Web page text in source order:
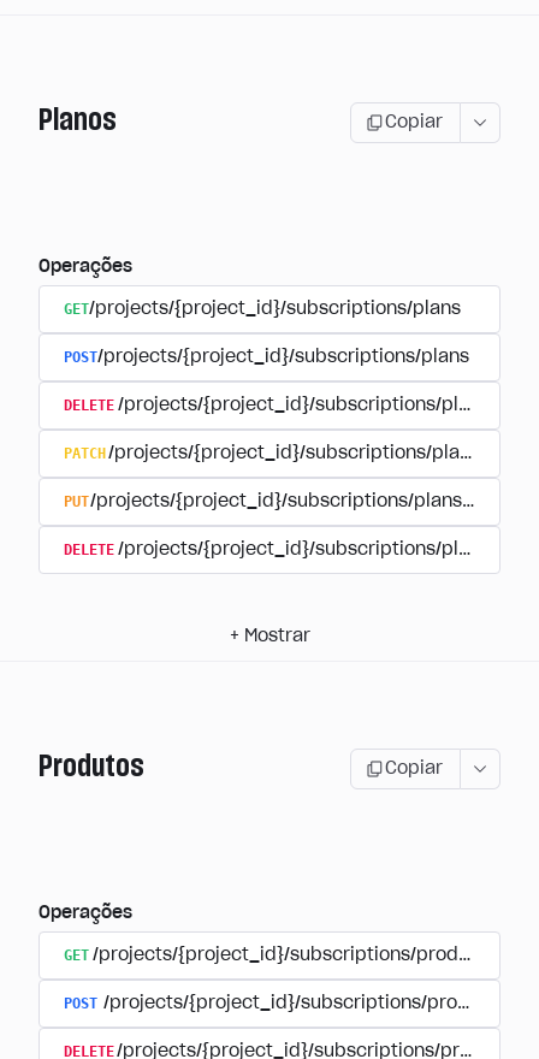
Planos Copiar
Operações
GET/projects/{project_id}/subscriptions/plans
POST/projects/{project_id}/subscriptions/plans
DELETE /projects/{project_id}/subscriptions/plans/
PATCH /projects/{project_id}/subscriptions/plans/
PUT/projects/{project_id}/subscriptions/plans/
DELETE /projects/{project_id}/subscriptions/plans/
+ Mostrar
Produtos Copiar
Operações
GET /projects/{project_id}/subscriptions/products
POST /projects/{project_id}/subscriptions/products
DELETE/projects/{project_id}/subscriptions/products/